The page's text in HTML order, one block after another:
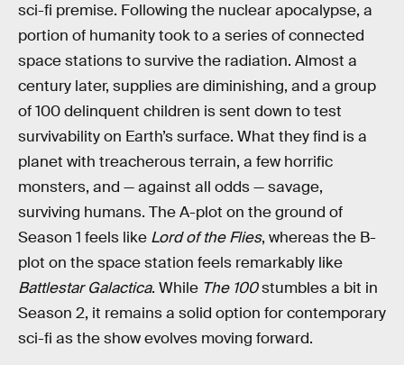
sci-fi premise. Following the nuclear apocalypse, a
portion of humanity took to a series of connected
space stations to survive the radiation. Almost a
century later, supplies are diminishing, and a group
of 100 delinquent children is sent down to test
survivability on Earth’s surface. What they find is a
planet with treacherous terrain, a few horrific
monsters, and — against all odds — savage,
surviving humans. The A-plot on the ground of
Season 1 feels like Lord of the Flies, whereas the B-
plot on the space station feels remarkably like
Battlestar Galactica. While The 100stumbles a bit in
Season 2, it remains a solid option for contemporary
sci-fi as the show evolves moving forward.